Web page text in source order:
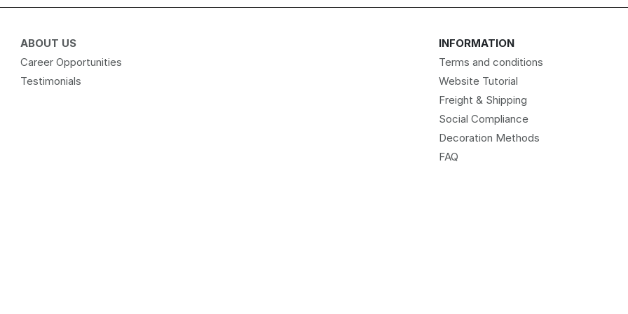
ABOUT US
Career Opportunities
Testimonials
INFORMATION
Terms and conditions
Website Tutorial
Freight & Shipping
Social Compliance
Decoration Methods
FAQ